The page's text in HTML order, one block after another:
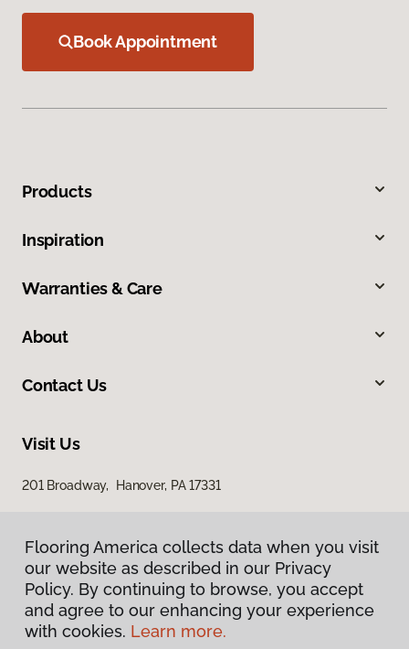
Book Appointment
Products
Inspiration
Warranties & Care
About
Contact Us
Visit Us
201 Broadway, Hanover, PA 17331
Privacy Policy
Flooring America collects data when you visit
our website as described in our Privacy
Policy. By continuing to browse, you accept
and agree to our enhancing your experience
with cookies. Learn more.